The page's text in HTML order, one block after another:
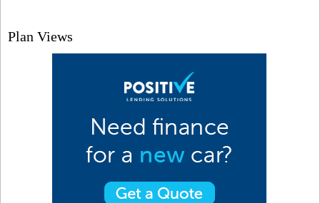
Plan Views